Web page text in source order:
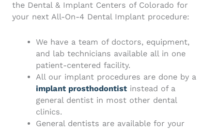
the Dental & Implant Centers of Colorado for
your next All-On-4 Dental Implant procedure:
We have a team of doctors, equipment,
and lab technicians available all in one
patient-centered facility.
All our implant procedures are done by a
implant prosthodontist instead of a
general dentist in most other dental
clinics.
General dentists are available for your